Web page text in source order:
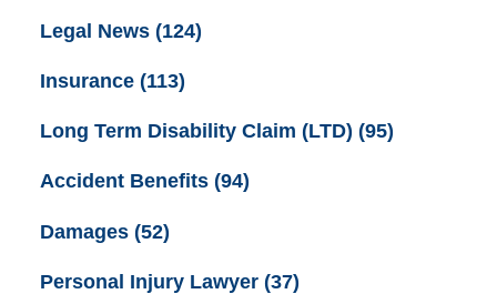
Legal News (124)
Insurance (113)
Long Term Disability Claim (LTD) (95)
Accident Benefits (94)
Damages (52)
Personal Injury Lawyer (37)